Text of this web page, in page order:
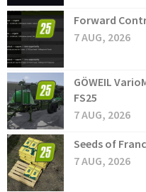
Forward
7 AUG, 2026
GÖWEIL
FS25
7 AUG, 2026
Seeds of
7 AUG, 2026